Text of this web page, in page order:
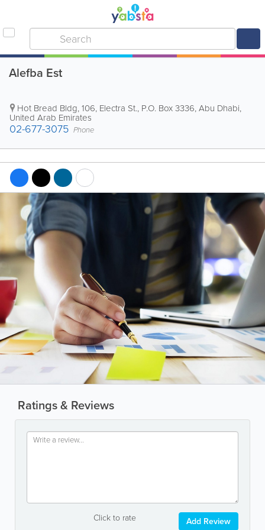
Alefba Est
Hot Bread Bldg,106, Electra St., P.O. Box 3336,Abu Dhabi,
United Arab Emirates
02-677-3075 Phone
Ratings & Reviews
Click to rate Add Review